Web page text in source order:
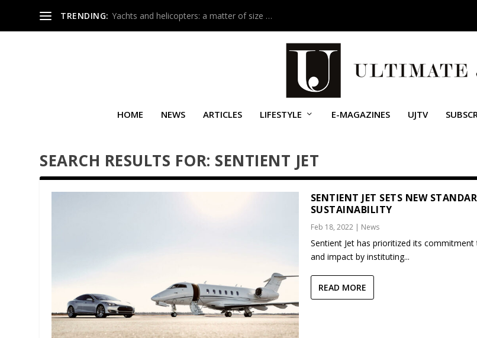
TRENDING: Yachts and helicopters: a matter of size …
HOME NEWS ARTICLES LIFESTYLE E-MAGAZINES UJTV
SEARCH RESULTS FOR: SENTIENT JET
SENTIENT JET SETS NEW
SUSTAINABILITY
Feb 18, 2022| News
Sentient Jet has prioritized its
and impact by instituting...
READ MORE